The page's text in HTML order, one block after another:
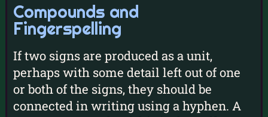
Compounds and
Fingerspelling
If two signs are produced as a unit,
perhaps with some detail left out of one
or both of the signs, they should be
connected in writing using a hyphen. A